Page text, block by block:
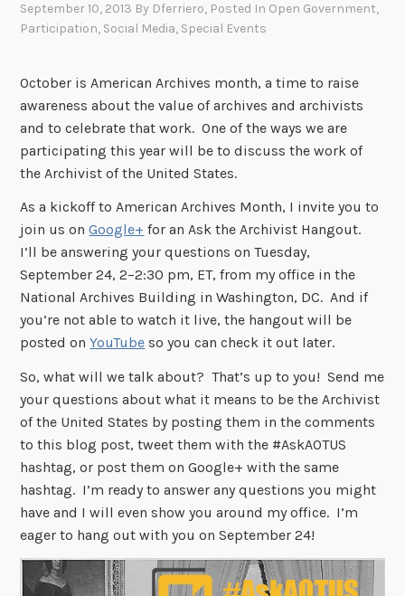
September 10, 2013 By Dferriero, Posted In Open Government,
Participation, Social Media, Special Events
October is American Archives month, a time to raise
awareness about the value of archives and archivists
and to celebrate that work. One of the ways we are
participating this year will be to discuss the work of
the Archivist of the United States.
As a kickoff to American Archives Month, I invite you to
join us onGoogle+ for an Ask the Archivist Hangout.
I’ll be answering your questions on Tuesday,
September 24, 2–2:30 pm, ET, from my office in the
National Archives Building in Washington, DC. And if
you’re not able to watch it live, the hangout will be
posted onYouTube so you can check it out later.
So, what will we talk about? That’s up to you! Send me
your questions about what it means to be the Archivist
of the United States by posting them in the comments
to this blog post, tweet them with the #AskAOTUS
hashtag, or post them on Google+ with the same
hashtag. I’m ready to answer any questions you might
have and I will even show you around my office. I’m
eager to hang out with you on September 24!